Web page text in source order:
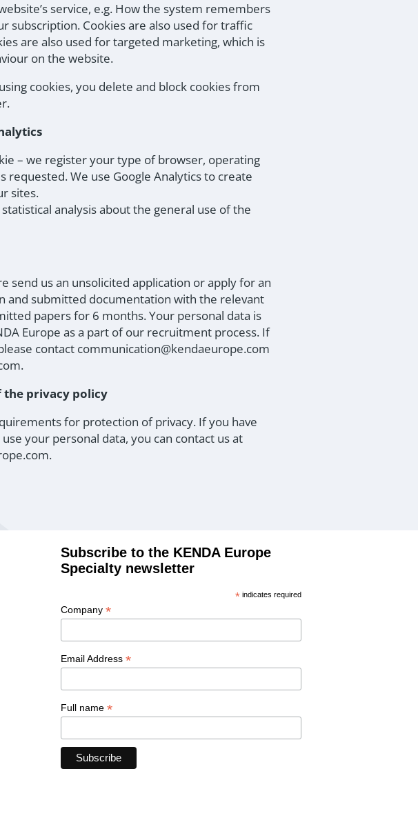
service, e.g. How the system remembers
subscription. Cookies are also used for traffic
are also used for targeted marketing, which is
on the website.
cookies, you delete and block cookies from
– we register your type of browser, operating
requested. We use Google Analytics to create
sites.
analysis about the general use of the
send us an unsolicited application or apply for an
and submitted documentation with the relevant
papers for 6 months. Your personal data is
Europe as a part of our recruitment process. If
contact communication@kendaeurope.com
the privacy policy
for protection of privacy. If you have
your personal data, you can contact us at
Subscribe to the KENDA Europe
Specialty newsletter
* indicates required
Company*
Email Address*
Full name*